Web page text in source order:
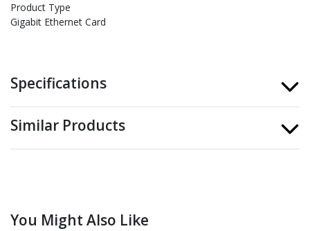
Product Type
Gigabit Ethernet Card
Specifications
Similar Products
You Might Also Like